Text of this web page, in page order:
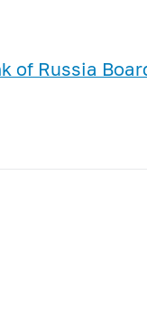
of Russia